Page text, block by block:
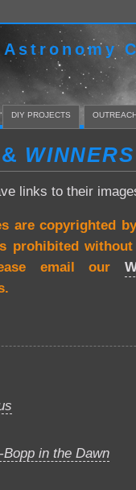
Astronomy
DIY PROJECTS
WINNERS
links to their
are copyrighted
prohibited
email our
in the Dawn